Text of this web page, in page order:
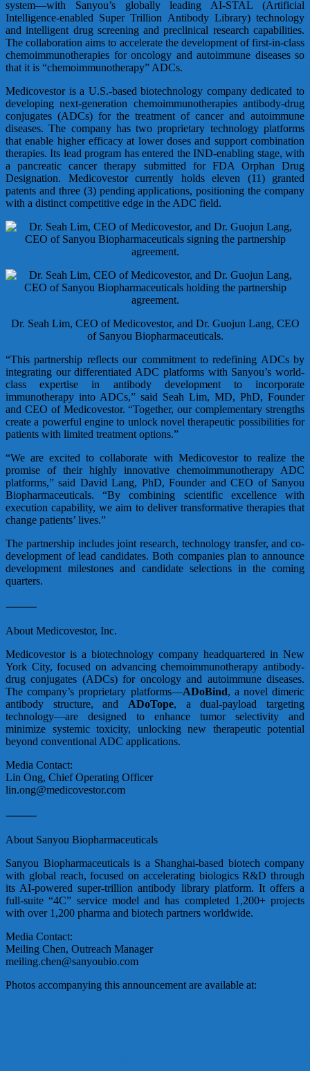
system—with Sanyou’s globally leading AI-STAL (Artificial
Intelligence-enabled Super Trillion Antibody Library) technology
and intelligent drug screening and preclinical research capabilities.
The collaboration aims to accelerate the development of first-in-class
chemoimmunotherapies for oncology and autoimmune diseases so
that it is “chemoimmunotherapy” ADCs.
Medicovestor is a U.S.-based biotechnology company dedicated to
developing next-generation chemoimmunotherapies antibody-drug
conjugates (ADCs) for the treatment of cancer and autoimmune
diseases. The company has two proprietary technology platforms
that enable higher efficacy at lower doses and support combination
therapies. Its lead program has entered the IND-enabling stage, with
a pancreatic cancer therapy submitted for FDA Orphan Drug
Designation. Medicovestor currently holds eleven (11) granted
patents and three (3) pending applications, positioning the company
with a distinct competitive edge in the ADC field.
Dr. Seah Lim, CEO of Medicovestor, and Dr. Guojun Lang, CEO
of Sanyou Biopharmaceuticals.
“This partnership reflects our commitment to redefining ADCs by
integrating our differentiated ADC platforms with Sanyou’s world-
class expertise in antibody development to incorporate
immunotherapy into ADCs,” said Seah Lim, MD, PhD, Founder
and CEO of Medicovestor. “Together, our complementary strengths
create a powerful engine to unlock novel therapeutic possibilities for
patients with limited treatment options.”
“We are excited to collaborate with Medicovestor to realize the
promise of their highly innovative chemoimmunotherapy ADC
platforms,” said David Lang, PhD, Founder and CEO of Sanyou
Biopharmaceuticals. “By combining scientific excellence with
execution capability, we aim to deliver transformative therapies that
change patients’ lives.”
The partnership includes joint research, technology transfer, and co-
development of lead candidates. Both companies plan to announce
development milestones and candidate selections in the coming
quarters.
⸻
About Medicovestor, Inc.
Medicovestor is a biotechnology company headquartered in New
York City, focused on advancing chemoimmunotherapy antibody-
drug conjugates (ADCs) for oncology and autoimmune diseases.
The company’s proprietary platforms—ADoBind, a novel dimeric
antibody structure, and ADoTope, a dual-payload targeting
technology—are designed to enhance tumor selectivity and
minimize systemic toxicity, unlocking new therapeutic potential
beyond conventional ADC applications.
Media Contact:
Lin Ong, Chief Operating Officer
lin.ong@medicovestor.com
⸻
About Sanyou Biopharmaceuticals
Sanyou Biopharmaceuticals is a Shanghai-based biotech company
with global reach, focused on accelerating biologics R&D through
its AI-powered super-trillion antibody library platform. It offers a
full-suite “4C” service model and has completed 1,200+ projects
with over 1,200 pharma and biotech partners worldwide.
Media Contact:
Meiling Chen, Outreach Manager
meiling.chen@sanyoubio.com
Photos accompanying this announcement are available at: